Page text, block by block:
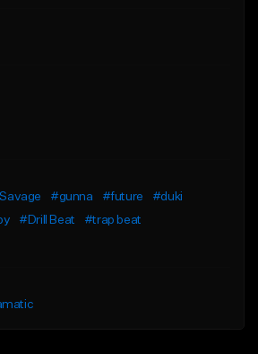
#gunna #future
#duki
#Drill Beat
#trap beat